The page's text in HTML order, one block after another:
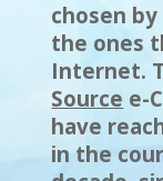
chosen
the ones
Internet.
Source e-
have
in the